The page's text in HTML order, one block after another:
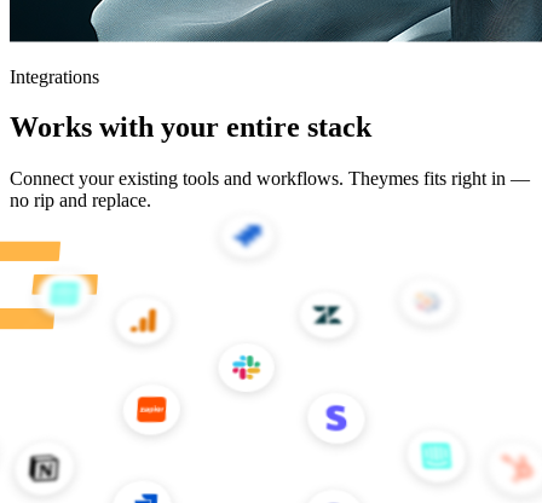
Connect your existing tools and workflows. Theymes fits right in —
no rip and replace.